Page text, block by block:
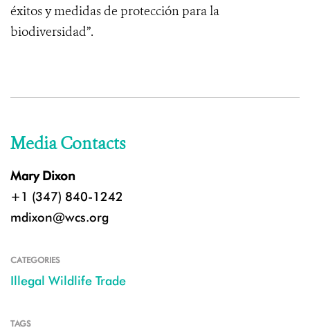
éxitos y medidas de protección para la
biodiversidad”.
Media Contacts
Mary Dixon
+1 (347) 840-1242
mdixon@wcs.org
CATEGORIES
Illegal Wildlife Trade
TAGS